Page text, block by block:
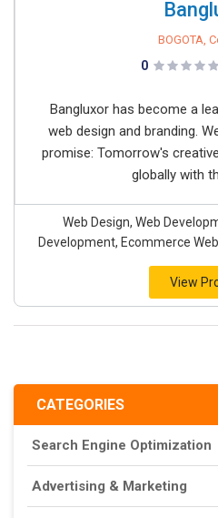
CATEGORIES
Search Engine Optimization
Advertising & Marketing
BOGOTA,
0
Bangluxor has become a
web design and branding.
promise: Tomorrow's
globally with
Web Design, Web
Development, Ecommerce
View